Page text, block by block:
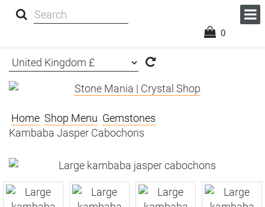
0
Home Shop Menu Gemstones
Kambaba Jasper Cabochons